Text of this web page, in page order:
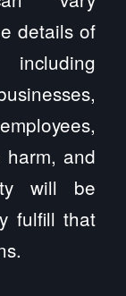
details of
harm, and
will be
fulfill that